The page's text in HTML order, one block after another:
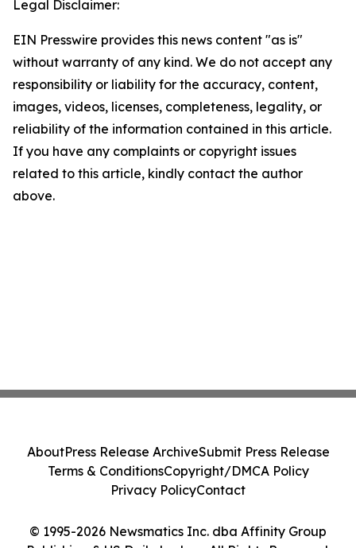
Legal Disclaimer:
EIN Presswire provides this news content "as is"
without warranty of any kind. We do not accept any
responsibility or liability for the accuracy, content,
images, videos, licenses, completeness, legality, or
reliability of the information contained in this article.
If you have any complaints or copyright issues
related to this article, kindly contact the author
above.
© 1995-2026 Newsmatics Inc. dba Affinity Group
AboutPress Release ArchiveSubmit Press Release
Terms & ConditionsCopyright/DMCA Policy
Privacy PolicyContact